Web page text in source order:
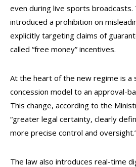
even during live sports broadcasts.
introduced a prohibition on
explicitly targeting claims of
called “free money” incentives.
At the heart of the new regime is
concession model to an approval-
This change, according to the
“greater legal certainty, clearly
more precise control and
The law also introduces real-time